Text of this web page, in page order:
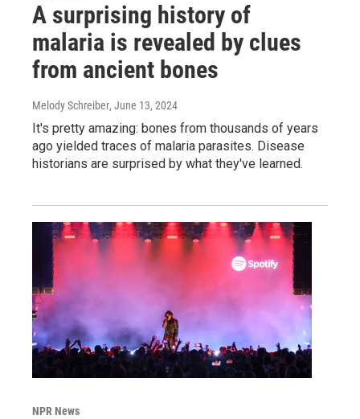
A surprising history of
malaria is revealed by clues
from ancient bones
Melody Schreiber, June 13, 2024
It's pretty amazing: bones from thousands of years
ago yielded traces of malaria parasites. Disease
historians are surprised by what they've learned.
NPR News